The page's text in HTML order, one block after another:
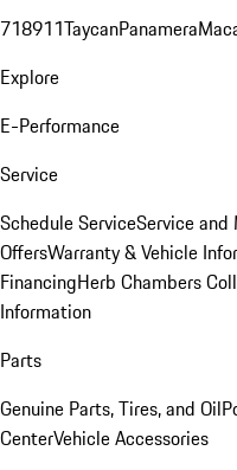
718911TaycanPanamera
Explore
E-Performance
Service
Schedule ServiceService and
OffersWarranty & Vehicle
FinancingHerb Chambers
Information
Parts
Genuine Parts, Tires, and Oil
CenterVehicle Accessories